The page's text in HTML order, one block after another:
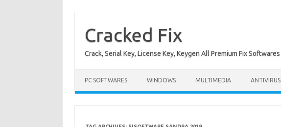
content
Cracked Fix
Crack, Serial Key, License Key, Keygen All Premium Fix Softwares
PC SOFTWARES WINDOWS MULTIMEDIA ANTIVIRUS